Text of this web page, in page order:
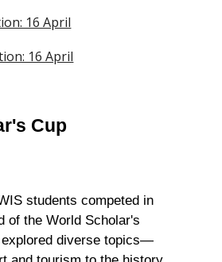
16 April
16 April
Cup
students competed in
of the World Scholar's
diverse topics—